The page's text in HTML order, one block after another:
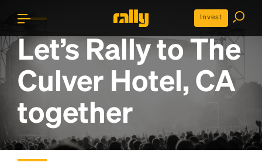
Invest
Let’s Rally toThe
Culver Hotel, CA
together